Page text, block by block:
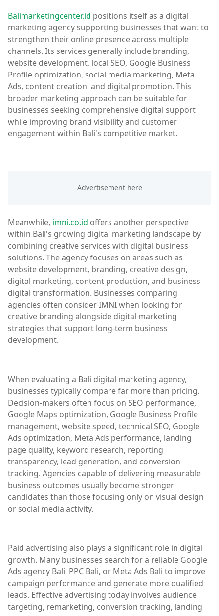
Balimarketingcenter.id positions itself as a digital
marketing agency supporting businesses that want to
strengthen their online presence across multiple
channels. Its services generally include branding,
website development, local SEO, Google Business
Profile optimization, social media marketing, Meta
Ads, content creation, and digital promotion. This
broader marketing approach can be suitable for
businesses seeking comprehensive digital support
while improving brand visibility and customer
engagement within Bali's competitive market.
Meanwhile, imni.co.id offers another perspective
within Bali's growing digital marketing landscape by
combining creative services with digital business
solutions. The agency focuses on areas such as
website development, branding, creative design,
digital marketing, content production, and business
digital transformation. Businesses comparing
agencies often consider IMNI when looking for
creative branding alongside digital marketing
strategies that support long-term business
development.
When evaluating a Bali digital marketing agency,
businesses typically compare far more than pricing.
Decision-makers often focus on SEO performance,
Google Maps optimization, Google Business Profile
management, website speed, technical SEO, Google
Ads optimization, Meta Ads performance, landing
page quality, keyword research, reporting
transparency, lead generation, and conversion
tracking. Agencies capable of delivering measurable
business outcomes usually become stronger
candidates than those focusing only on visual design
or social media activity.
Paid advertising also plays a significant role in digital
growth. Many businesses search for a reliable Google
Ads agency Bali, PPC Bali, or Meta Ads Bali to improve
campaign performance and generate more qualified
leads. Effective advertising today involves audience
targeting, remarketing, conversion tracking, landing